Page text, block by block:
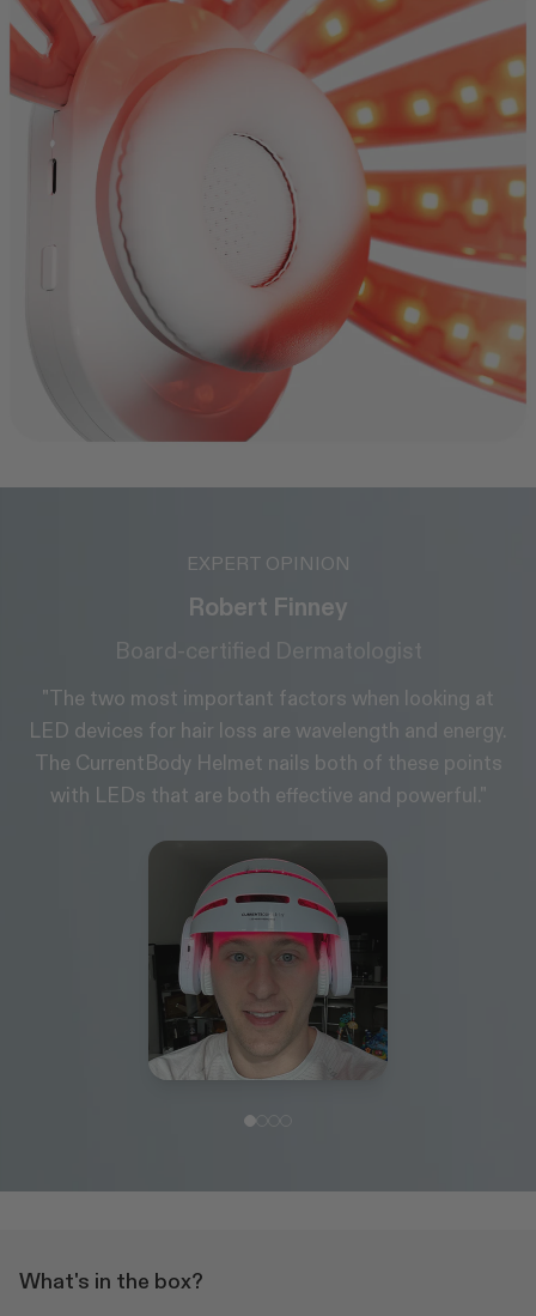
EXPERT OPINION
Wayne Goss
Makeup Artist & Skin Expert
"I love LED; it’s one of the few things that works and
truly delivers. The science behind it is really good, if
it didn't work, I wouldn't use them."
What's in the box?